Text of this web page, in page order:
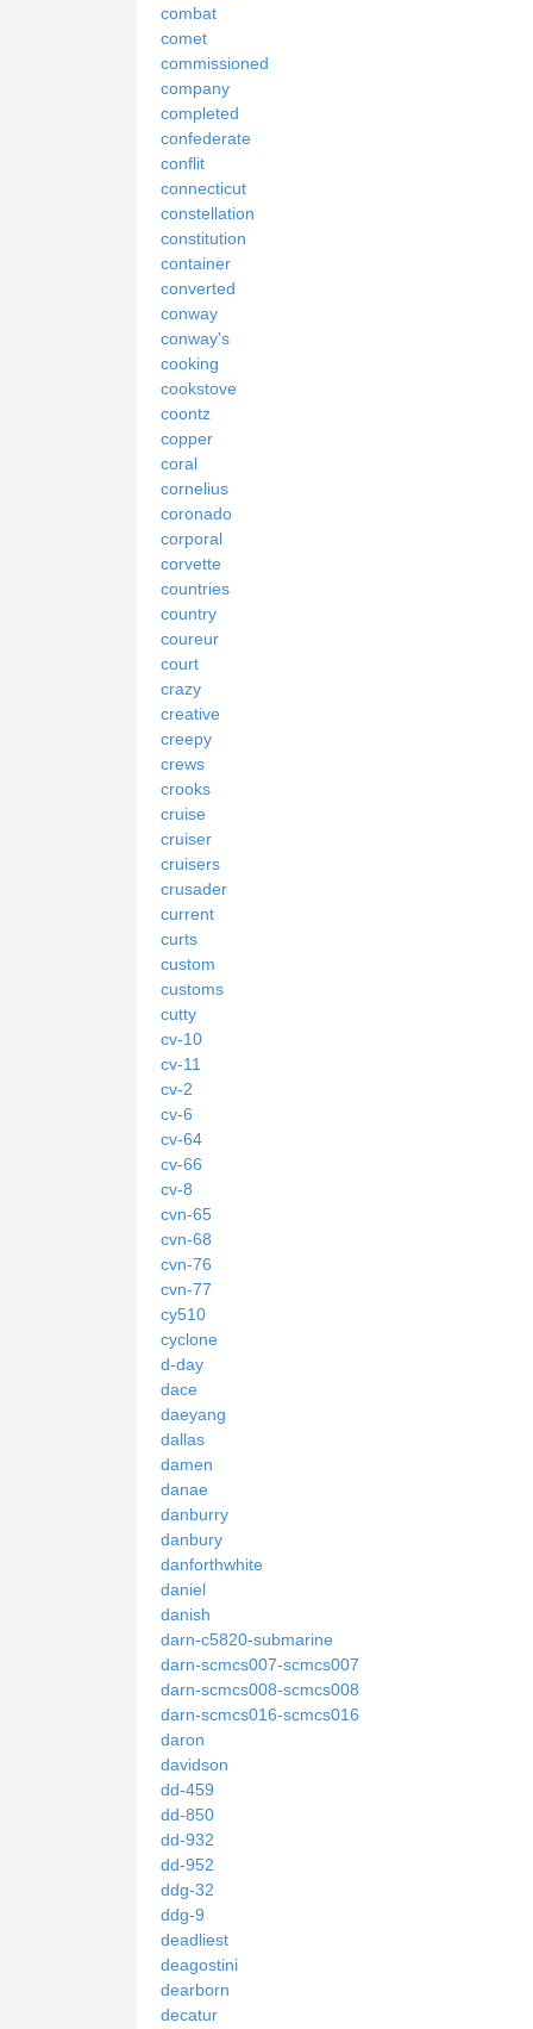
combat
comet
commissioned
company
completed
confederate
conflit
connecticut
constellation
constitution
container
converted
conway
conway's
cooking
cookstove
coontz
copper
coral
cornelius
coronado
corporal
corvette
countries
country
coureur
court
crazy
creative
creepy
crews
crooks
cruise
cruiser
cruisers
crusader
current
curts
custom
customs
cutty
cv-10
cv-11
cv-2
cv-6
cv-64
cv-66
cv-8
cvn-65
cvn-68
cvn-76
cvn-77
cy510
cyclone
d-day
dace
daeyang
dallas
damen
danae
danburry
danbury
danforthwhite
daniel
danish
darn-c5820-submarine
darn-scmcs007-scmcs007
darn-scmcs008-scmcs008
darn-scmcs016-scmcs016
daron
davidson
dd-459
dd-850
dd-932
dd-952
ddg-32
ddg-9
deadliest
deagostini
dearborn
decatur